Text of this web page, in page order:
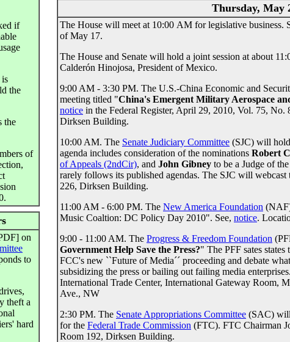
if
is
the
the
of
on
to
theft a
hard
Thursday, May
The House will meet at 10:00 AM for legislative business.
of May 17.
The House and Senate will hold a joint session at about
Calderón Hinojosa, President of Mexico.
9:00 AM - 3:30 PM. The U.S.-China Economic and
meeting titled "China's Emergent Military Aerospace
notice in the Federal Register, April 29, 2010, Vol. 75, No.
Dirksen Building.
10:00 AM. The Senate Judiciary Committee (SJC) will
agenda includes consideration of the nominations Robert
of Appeals (2ndCir), and John Gibney to be a Judge of the
rarely follows its published agendas. The SJC will webcast
226, Dirksen Building.
11:00 AM - 6:00 PM. The New America Foundation
Music Coaltion: DC Policy Day 2010". See, notice.
9:00 - 11:00 AM. The Progress & Freedom Foundation
Government Help Save the Press?" The PFF sates
FCC's new ``Future of Media´´ proceeding and debate
subsidizing the press or bailing out failing media
International Trade Center, International Gateway Room,
Ave., NW
2:30 PM. The Senate Appropriations Committee (SAC)
for the Federal Trade Commission (FTC). FTC Chairman
Room 192, Dirksen Building.